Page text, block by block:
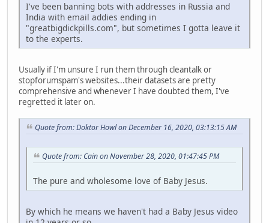
I've been banning bots with addresses in Russia and
India with email addies ending in
"greatbigdickpills.com", but sometimes I gotta leave it
to the experts.
Usually if I'm unsure I run them through cleantalk or
stopforumspam's websites...their datasets are pretty
comprehensive and whenever I have doubted them, I've
regretted it later on.
Quote from: Doktor Howl on December 16, 2020, 03:13:15 AM
Quote from: Cain on November 28, 2020, 01:47:45 PM
The pure and wholesome love of Baby Jesus.
By which he means we haven't had a Baby Jesus video